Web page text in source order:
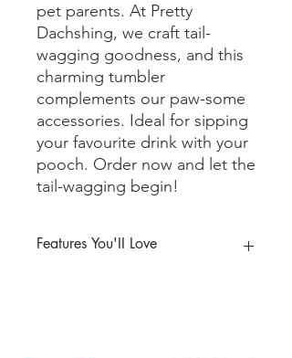
pet parents. At Pretty
Dachshing, we craft tail-
wagging goodness, and this
charming tumbler
complements our paw-some
accessories. Ideal for sipping
your favourite drink with your
pooch. Order now and let the
tail-wagging begin!
Features You'II Love